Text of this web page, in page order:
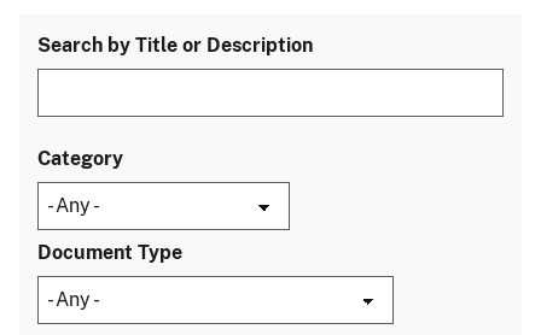
Search by Title or Description
Category
Document Type